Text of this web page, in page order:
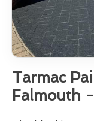
Tarmac
Falmouth